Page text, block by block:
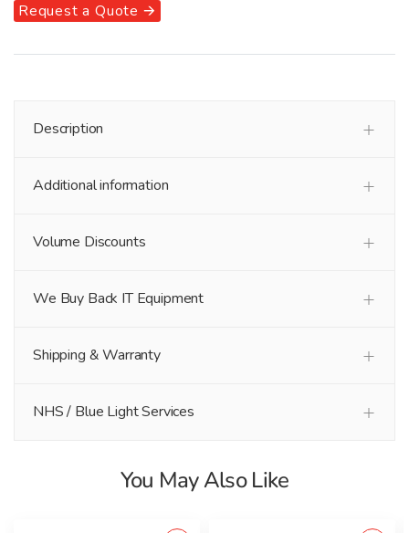
Request a Quote 🡪
Description
Additional information
Volume Discounts
We Buy Back IT Equipment
Shipping & Warranty
NHS / Blue Light Services
You May Also Like